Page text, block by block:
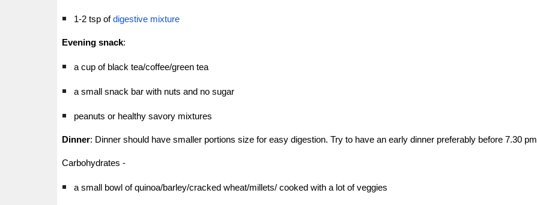
1-2 tsp ofdigestive mixture
Evening snack:
a cup of black tea/coffee/green tea
a small snack bar with nuts and no sugar
peanuts or healthy savory mixtures
Dinner: Dinner should have smaller portions size for easy digestion. Try to have an early dinner preferably before 7.30 pm
Carbohydrates -
a small bowl of quinoa/barley/cracked wheat/millets/ cooked with a lot of veggies